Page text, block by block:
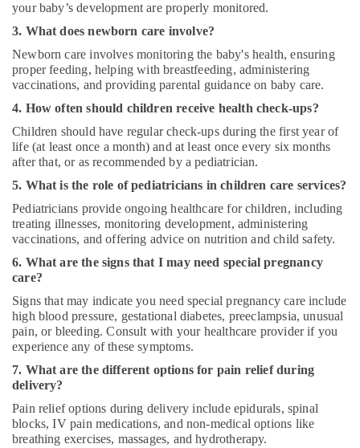
your baby’s development are properly monitored.
3. What does newborn care involve?
Newborn care involves monitoring the baby's health, ensuring
proper feeding, helping with breastfeeding, administering
vaccinations, and providing parental guidance on baby care.
4. How often should children receive health check-ups?
Children should have regular check-ups during the first year of
life (at least once a month) and at least once every six months
after that, or as recommended by a pediatrician.
5. What is the role of pediatricians in children care services?
Pediatricians provide ongoing healthcare for children, including
treating illnesses, monitoring development, administering
vaccinations, and offering advice on nutrition and child safety.
6. What are the signs that I may need special pregnancy
care?
Signs that may indicate you need special pregnancy care include
high blood pressure, gestational diabetes, preeclampsia, unusual
pain, or bleeding. Consult with your healthcare provider if you
experience any of these symptoms.
7. What are the different options for pain relief during
delivery?
Pain relief options during delivery include epidurals, spinal
blocks, IV pain medications, and non-medical options like
breathing exercises, massages, and hydrotherapy.